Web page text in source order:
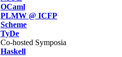
OCaml
PLMW @ ICFP
Scheme
TyDe
Co-hosted Symposia
Haskell